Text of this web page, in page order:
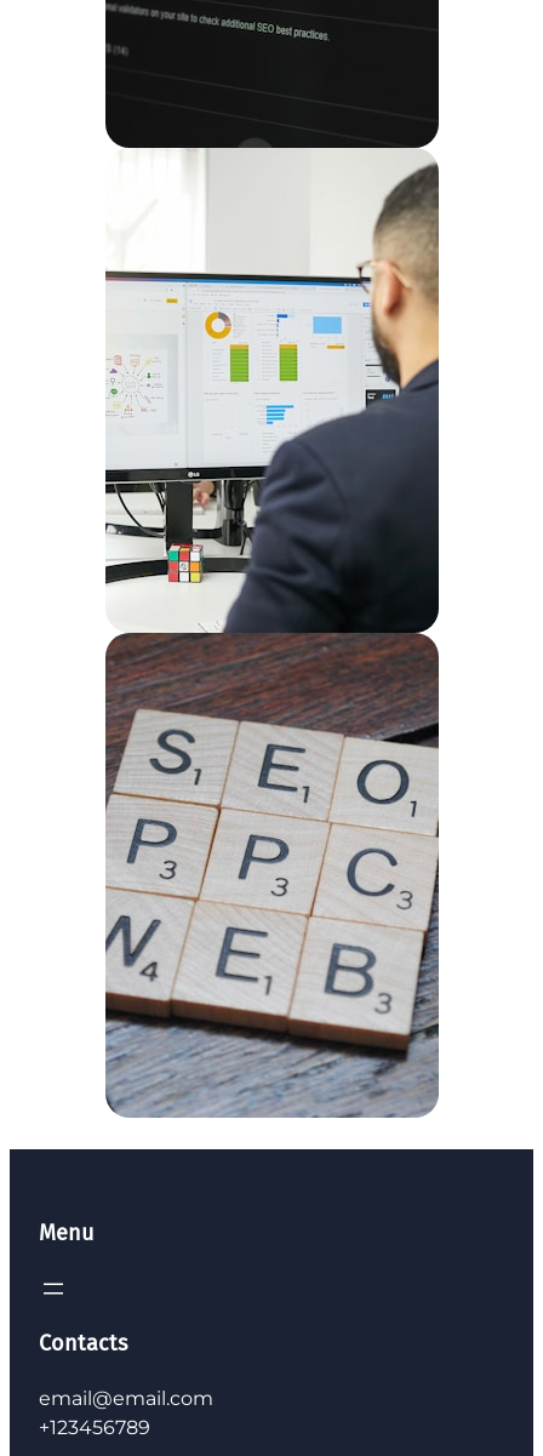
Menu
Contacts
email@email.com
+123456789